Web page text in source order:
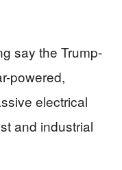
say the Trump-
powered,
electrical
and industrial